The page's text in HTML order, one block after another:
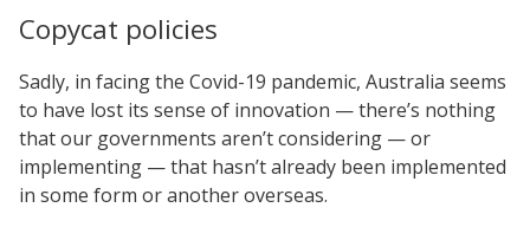
Copycat policies
Sadly, in facing the Covid-19 pandemic, Australia seems
to have lost its sense of innovation — there’s nothing
that our governments aren’t considering — or
implementing — that hasn’t already been implemented
in some form or another overseas.